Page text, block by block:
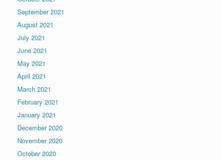
September 2021
August 2021
July 2021
June 2021
May 2021
April 2021
March 2021
February 2021
January 2021
December 2020
November 2020
October 2020